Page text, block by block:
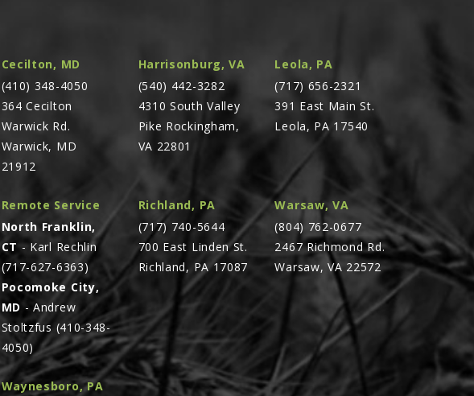
Cecilton, MD
(410) 348-4050
364 Cecilton
Warwick Rd.
Warwick, MD
21912
Harrisonburg, VA
(540) 442-3282
4310 South Valley
Pike Rockingham,
VA 22801
Leola, PA
(717) 656-2321
391 East Main St.
Leola, PA 17540
Remote Service
North Franklin,
CT - Karl Rechlin
(717-627-6363)
Pocomoke City,
MD - Andrew
Stoltzfus (410-348-
4050)
Richland, PA
(717) 740-5644
700 East Linden St.
Richland, PA 17087
Warsaw, VA
(804) 762-0677
2467 Richmond Rd.
Warsaw, VA 22572
Waynesboro, PA